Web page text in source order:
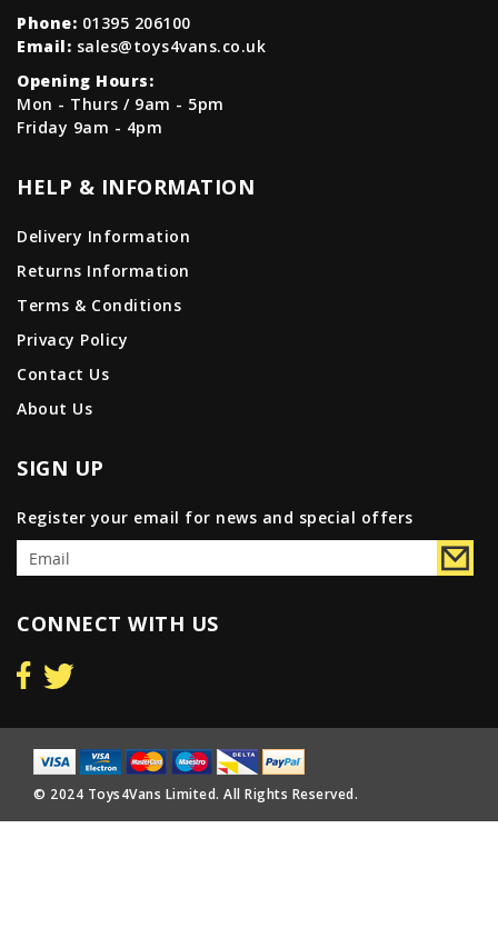
Phone: 01395 206100
Email: sales@toys4vans.co.uk
Opening Hours:
Mon - Thurs / 9am - 5pm
Friday 9am - 4pm
HELP & INFORMATION
Delivery Information
Returns Information
Terms & Conditions
Privacy Policy
Contact Us
About Us
SIGN UP
Register your email for news and special offers
CONNECT WITH US
© 2024 Toys4Vans Limited. All Rights Reserved.